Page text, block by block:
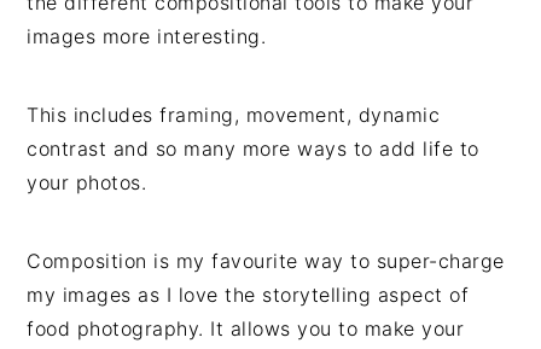
images more interesting.
This includes framing, movement, dynamic
contrast and so many more ways to add life to
your photos.
Composition is my favourite way to super-charge
my images as I love the storytelling aspect of
food photography. It allows you to make your